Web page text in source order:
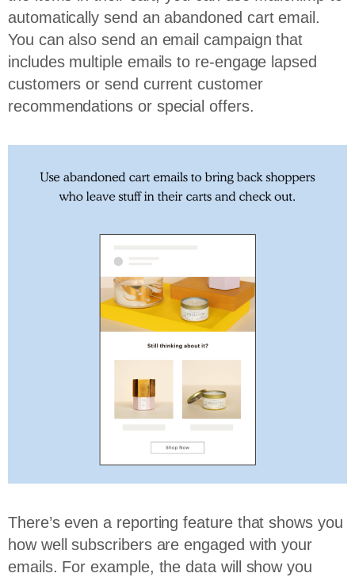
automatically send an abandoned cart email.
You can also send an email campaign that
includes multiple emails to re-engage lapsed
customers or send current customer
recommendations or special offers.
There’s even a reporting feature that shows you
how well subscribers are engaged with your
emails. For example, the data will show you